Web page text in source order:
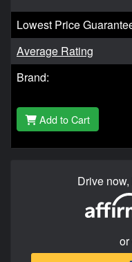
Lowest Price
Average Rating
Brand:
Add to Cart
Drive